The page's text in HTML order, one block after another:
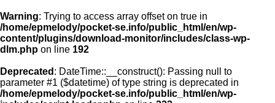
Warning: Trying to access array offset on true in
/home/epmelody/pocket-se.info/public_html/en/wp-
content/plugins/download-monitor/includes/class-wp-
dlm.php on line 192
Deprecated : DateTime::__construct(): Passing null to
parameter #1 ($datetime) of type string is deprecated in
/home/epmelody/pocket-se.info/public_html/en/wp-
Home
About us